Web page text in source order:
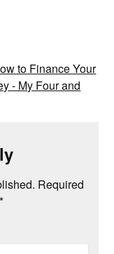
to Finance Your
- My Four and
Required
*